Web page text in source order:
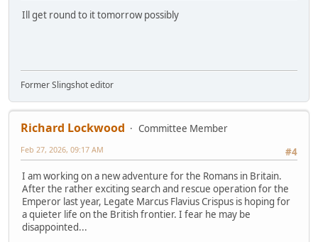
Ill get round to it tomorrow possibly
Former Slingshot editor
Richard Lockwood
Committee Member
#4
Feb 27, 2026, 09:17 AM
I am working on a new adventure for the Romans in Britain.
After the rather exciting search and rescue operation for the
Emperor last year, Legate Marcus Flavius Crispus is hoping for
a quieter life on the British frontier. I fear he may be
disappointed...